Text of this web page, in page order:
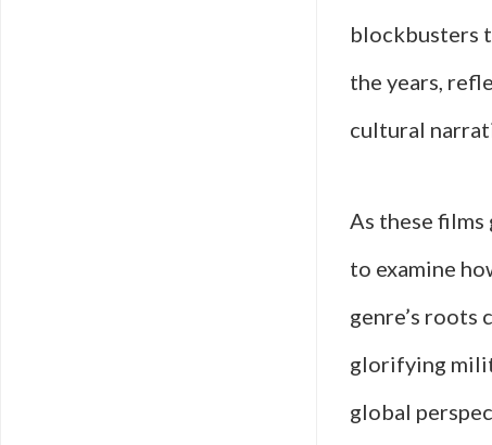
blockbusters
the years,
cultural
As these
to examine
genre’s roots
glorifying
global